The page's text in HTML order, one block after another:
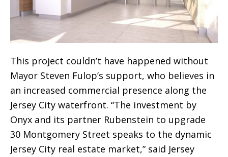
This project couldn’t have happened without
Mayor Steven Fulop’s support, who believes in
an increased commercial presence along the
Jersey City waterfront. “The investment by
Onyx and its partner Rubenstein to upgrade
30 Montgomery Street speaks to the dynamic
Jersey City real estate market,” said Jersey